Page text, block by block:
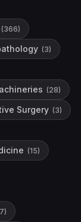
(366)
(3)
(28)
Surgery (3)
(15)
)